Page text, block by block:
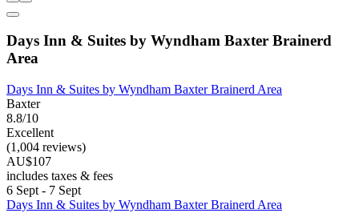
Days Inn & Suites by Wyndham Baxter Brainerd
Area
Days Inn & Suites by Wyndham Baxter Brainerd Area
Baxter
8.8/10
Excellent
(1,004 reviews)
AU$107
includes taxes & fees
6 Sept - 7 Sept
Days Inn & Suites by Wyndham Baxter Brainerd Area